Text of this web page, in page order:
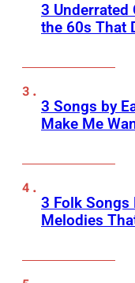
3 Underrated
the 60s That
3 Songs by
Make Me
3 Folk Songs
Melodies